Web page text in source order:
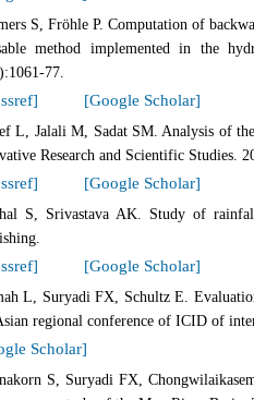
S, Fröhle P. Computation of
method implemented in the
77.
[Google Scholar]
L, Jalali M, Sadat SM. Analysis of
Research and Scientific Studies.
[Google Scholar]
S, Srivastava AK. Study of
[Google Scholar]
L, Suryadi FX, Schultz E.
regional conference of ICID of
Scholar]
S, Suryadi FX,